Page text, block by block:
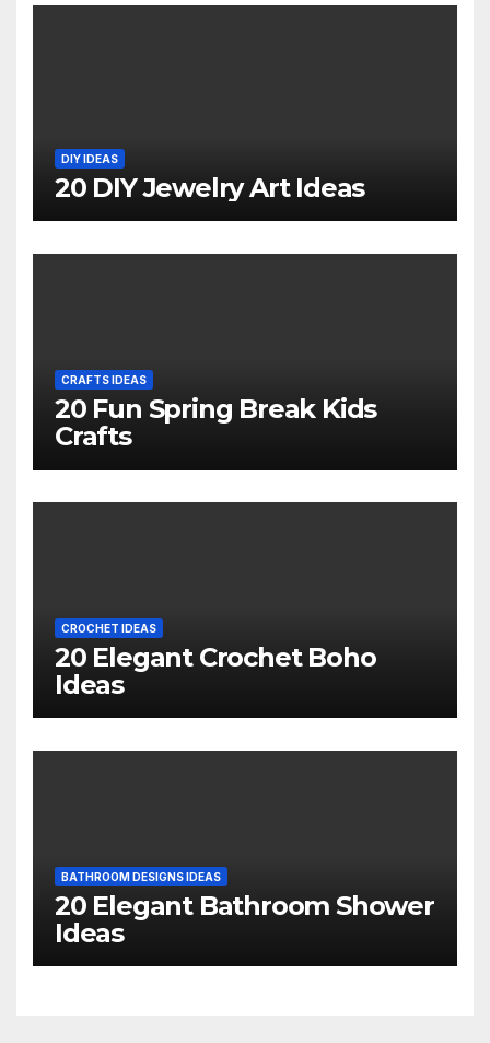
DIY IDEAS
20 DIY Jewelry Art Ideas
CRAFTS IDEAS
20 Fun Spring Break Kids
Crafts
CROCHET IDEAS
20 Elegant Crochet Boho
Ideas
BATHROOM DESIGNS IDEAS
20 Elegant Bathroom Shower
Ideas